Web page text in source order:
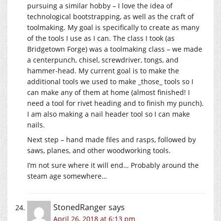
pursuing a similar hobby – I love the idea of
technological bootstrapping, as well as the craft of
toolmaking. My goal is specifically to create as many
of the tools I use as I can. The class I took (as
Bridgetown Forge) was a toolmaking class – we made
a centerpunch, chisel, screwdriver, tongs, and
hammer-head. My current goal is to make the
additional tools we used to make _those_ tools so I
can make any of them at home (almost finished! I
need a tool for rivet heading and to finish my punch).
I am also making a nail header tool so I can make
nails.
Next step – hand made files and rasps, followed by
saws, planes, and other woodworking tools.
I’m not sure where it will end… Probably around the
steam age somewhere…
StonedRangersays
April 26, 2018 at 6:13 pm